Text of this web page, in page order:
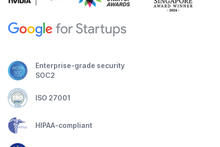
Enterprise-grade security
SOC2
ISO 27001
HIPAA-compliant